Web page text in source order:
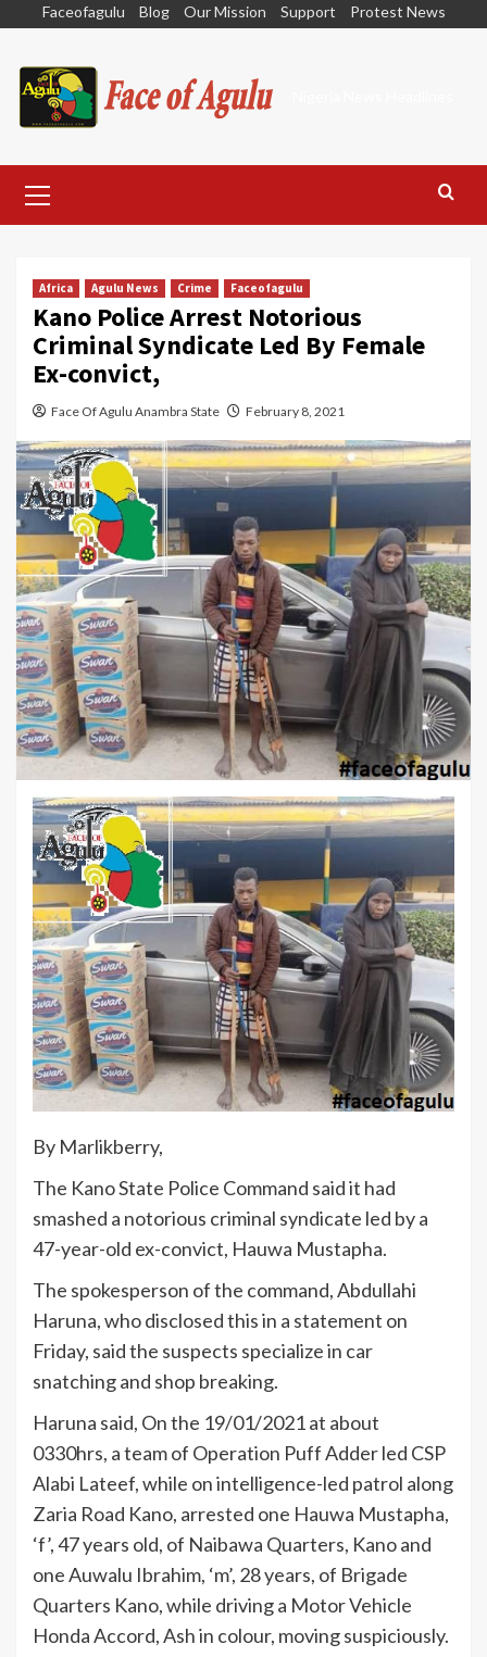
content
Faceofagulu Blog Our Mission Support Protest News
Menu
Africa Agulu News Crime Faceofagulu
Kano Police Arrest Notorious
Criminal Syndicate Led By Female
Ex-convict,
Face Of Agulu Anambra State February 8, 2021
By Marlikberry,
The Kano State Police Command said it had
smashed a notorious criminal syndicate led by a
47-year-old ex-convict, Hauwa Mustapha.
The spokesperson of the command, Abdullahi
Haruna, who disclosed this in a statement on
Friday, said the suspects specialize in car
snatching and shop breaking.
Haruna said, On the 19/01/2021 at about
0330hrs, a team of Operation Puff Adder led CSP
Alabi Lateef, while on intelligence-led patrol along
Zaria Road Kano, arrested one Hauwa Mustapha,
‘f’, 47 years old, of Naibawa Quarters, Kano and
one Auwalu Ibrahim, ‘m’, 28 years, of Brigade
Quarters Kano, while driving a Motor Vehicle
Honda Accord, Ash in colour, moving suspiciously.